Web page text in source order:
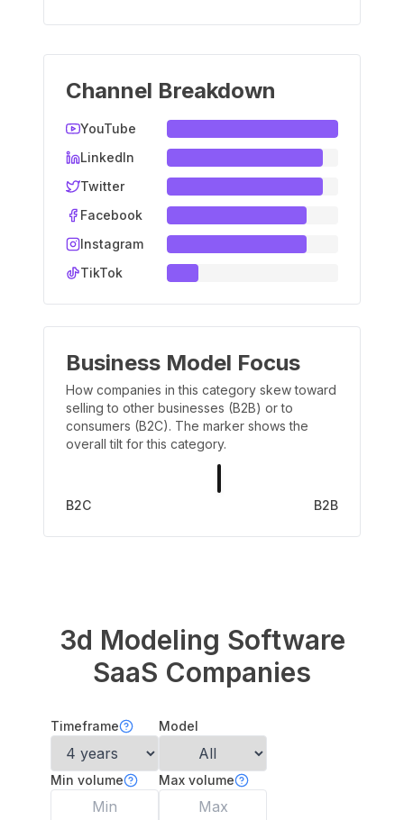
Channel Breakdown
YouTube
LinkedIn
Twitter
Facebook
Instagram
TikTok
Business Model Focus
How companies in this category skew toward
selling to other businesses (B2B) or to
consumers (B2C). The marker shows the
overall tilt for this category.
B2C B2B
3d Modeling Software
SaaS Companies
Timeframe Model
Min volume Max volume